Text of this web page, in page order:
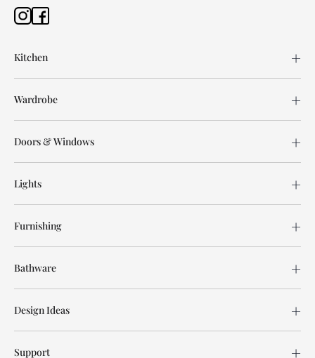
Kitchen
Wardrobe
Doors & Windows
Lights
Furnishing
Bathware
Design Ideas
Support